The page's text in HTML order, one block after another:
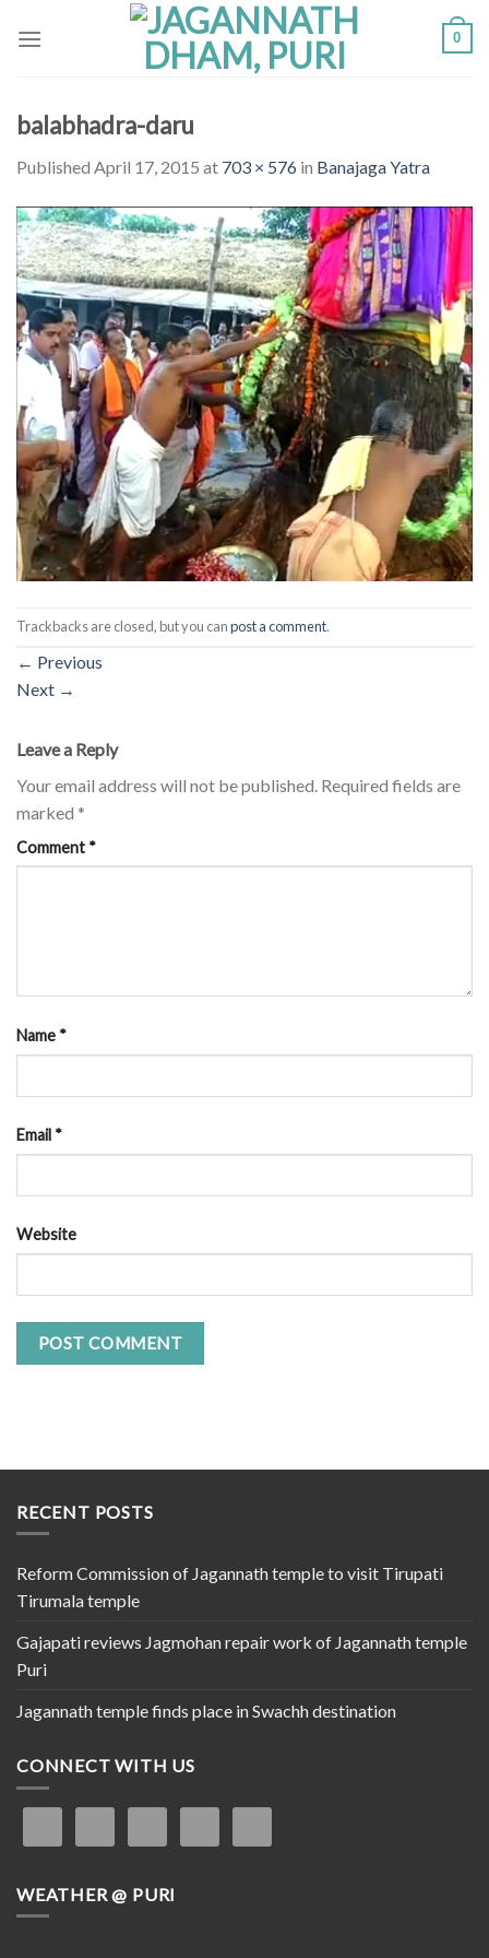
0
balabhadra-daru
Published April 17, 2015 at 703 × 576 in Banajaga Yatra
Trackbacks are closed, but you canpost a comment.
← Previous
Next →
Leave a Reply
Your email address will not be published. Required fields are
marked *
Comment *
Name *
Email *
Website
RECENT POSTS
Reform Commission of Jagannath temple to visit Tirupati
Tirumala temple
Gajapati reviews Jagmohan repair work of Jagannath temple
Puri
Jagannath temple finds place in Swachh destination
CONNECT WITH US
WEATHER @ PURI